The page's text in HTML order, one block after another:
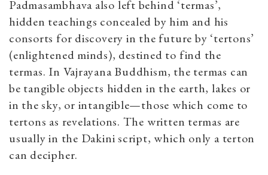
Padmasambhava also left behind ‘termas’,
hidden teachings concealed by him and his
consorts for discovery in the future by ‘tertons’
(enlightened minds), destined to find the
termas. In Vajrayana Buddhism, the termas can
be tangible objects hidden in the earth, lakes or
in the sky, or intangible—those which come to
tertons as revelations. The written termas are
usually in the Dakini script, which only a terton
can decipher.